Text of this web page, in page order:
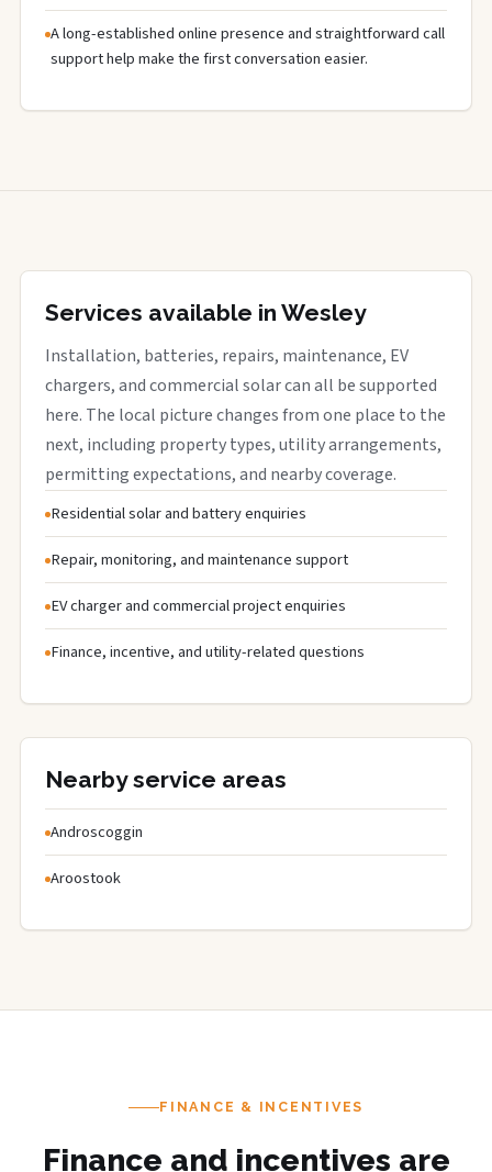
A long-established online presence and straightforward call
support help make the first conversation easier.
Services available in Wesley
Installation, batteries, repairs, maintenance, EV
chargers, and commercial solar can all be supported
here. The local picture changes from one place to the
next, including property types, utility arrangements,
permitting expectations, and nearby coverage.
Residential solar and battery enquiries
Repair, monitoring, and maintenance support
EV charger and commercial project enquiries
Finance, incentive, and utility-related questions
Nearby service areas
Androscoggin
Aroostook
FINANCE & INCENTIVES
Finance and incentives are